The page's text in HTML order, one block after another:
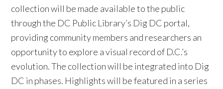
collection will be made available to the public
through the DC Public Library’s Dig DC portal,
providing community members and researchers an
opportunity to explore a visual record of D.C.’s
evolution. The collection will be integrated into Dig
DC in phases. Highlights will be featured in a series